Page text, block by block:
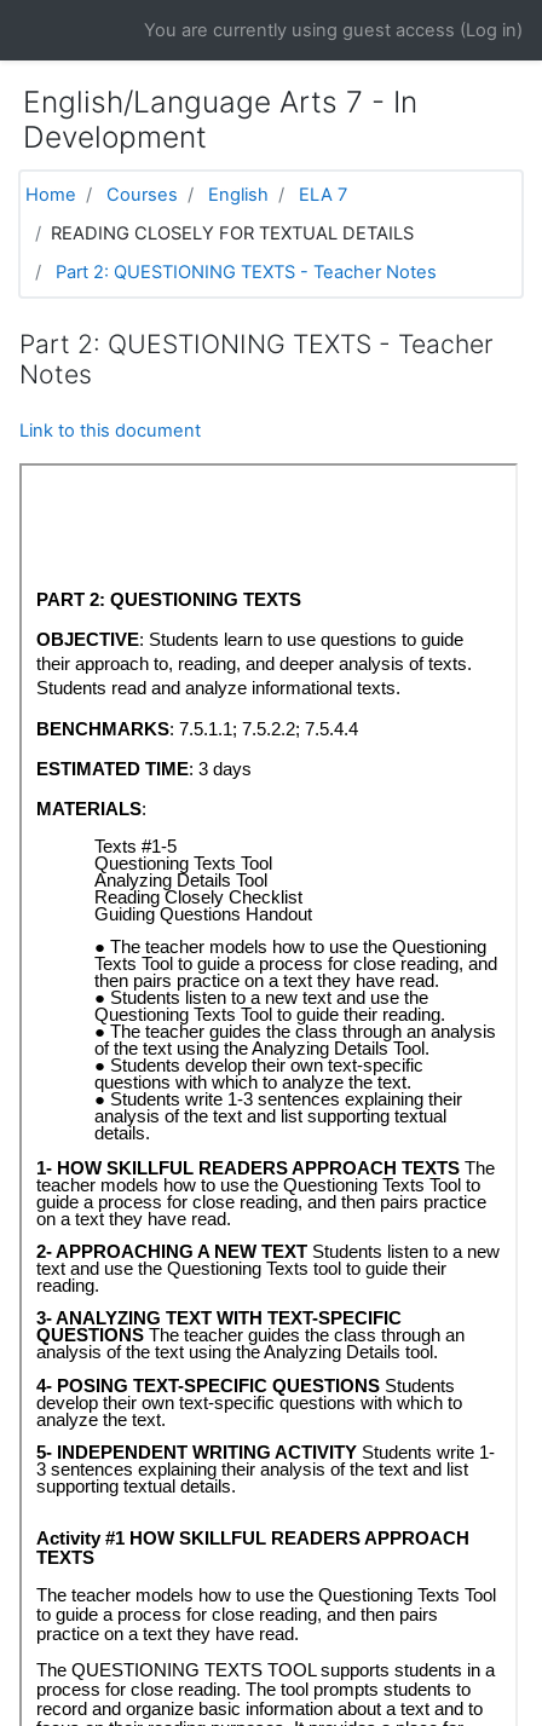
You are currently using guest access (Log in)
English/Language Arts 7 - In
Development
Home Courses English
ELA 7
READING CLOSELY FOR TEXTUAL DETAILS
Part 2: QUESTIONING TEXTS - Teacher Notes
Part 2: QUESTIONING TEXTS - Teacher
Notes
Link to this document